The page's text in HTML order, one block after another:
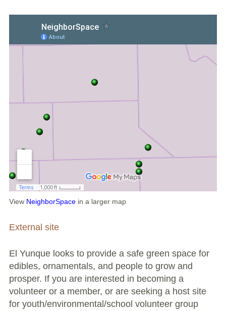
Tool Lending Library
Fiscal Sponsorship Information,
Reimbursements, Go Fund Me Instructions, and
Free Wood Chip Delivery
Bartlett Tree Care Service
Group Volunteer Ready Gardens
Large Group Volunteer Organizations
Soil Delivery Days
Becoming a NeighborSpace Garden: FAQ
Documentos para el Acuerdo de Asociación
Partnership Agreement Document
View NeighborSpacein a larger map
External site
El Yunque looks to provide a safe green space for
edibles, ornamentals, and people to grow and
prosper. If you are interested in becoming a
volunteer or a member, or are seeking a host site
for youth/environmental/school volunteer group